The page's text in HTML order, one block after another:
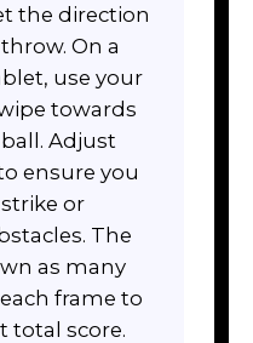
the direction
On a
use your
towards
Adjust
ensure you
or
The
as many
frame to
total score.